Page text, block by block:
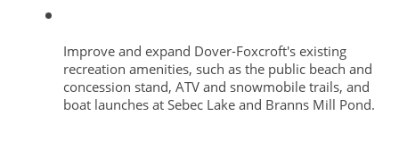
Improve and expand Dover-Foxcroft's existing
recreation amenities, such as the public beach and
concession stand, ATV and snowmobile trails, and
boat launches at Sebec Lake and Branns Mill Pond.